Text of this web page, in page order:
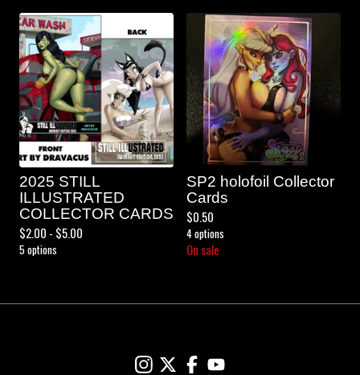
2025 STILL
ILLUSTRATED
COLLECTOR CARDS
$2.00 - $5.00
5 options
SP2 holofoil Collector
Cards
$0.50
4 options
On sale